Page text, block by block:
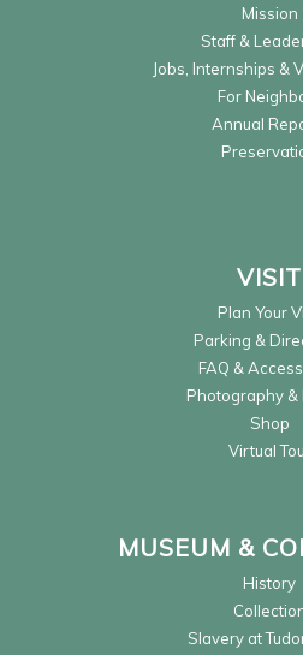
Mission
Staff &
Jobs, Internships &
For
Annual
VISIT
Plan Your
Parking &
FAQ &
Photography &
Shop
Virtual
MUSEUM &
History
Slavery at